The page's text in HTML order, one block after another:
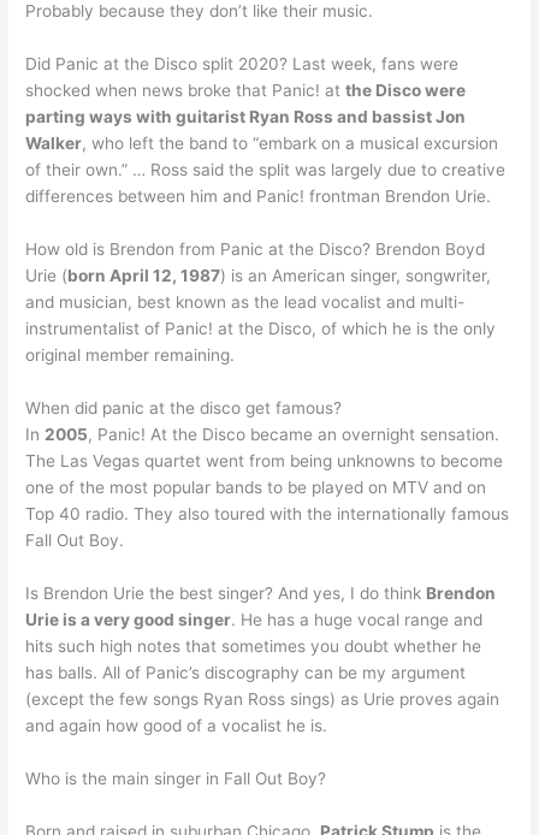
Probably because they don’t like their music.
Did Panic at the Disco split 2020? Last week, fans were
shocked when news broke that Panic! atthe Disco were
parting ways with guitarist Ryan Ross and bassist Jon
Walker, who left the band to “embark on a musical excursion
of their own.” … Ross said the split was largely due to creative
differences between him and Panic! frontman Brendon Urie.
How old is Brendon from Panic at the Disco? Brendon Boyd
Urie (born April 12, 1987) is an American singer, songwriter,
and musician, best known as the lead vocalist and multi-
instrumentalist of Panic! at the Disco, of which he is the only
original member remaining.
When did panic at the disco get famous?
In 2005, Panic! At the Disco became an overnight sensation.
The Las Vegas quartet went from being unknowns to become
one of the most popular bands to be played on MTV and on
Top 40 radio. They also toured with the internationally famous
Fall Out Boy.
Is Brendon Urie the best singer? And yes, I do think Brendon
Urie is a very good singer. He has a huge vocal range and
hits such high notes that sometimes you doubt whether he
has balls. All of Panic’s discography can be my argument
(except the few songs Ryan Ross sings) as Urie proves again
and again how good of a vocalist he is.
Who is the main singer in Fall Out Boy?
Born and raised in suburban Chicago, Patrick Stump is the